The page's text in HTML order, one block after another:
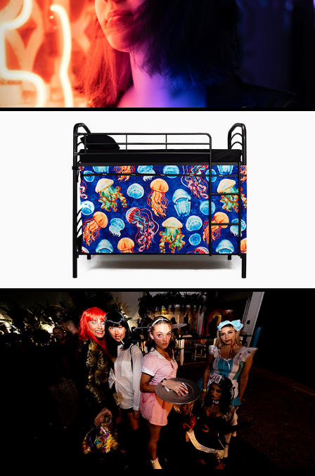
CREATIVE SHOOT
PRODUCT SHOOT
EVENT PHOTOGRAPHY